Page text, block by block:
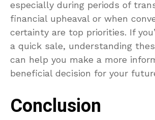
especially during periods of
financial upheaval or when
certainty are top priorities. If
a quick sale, understanding
can help you make a more
beneficial decision for your
Conclusion